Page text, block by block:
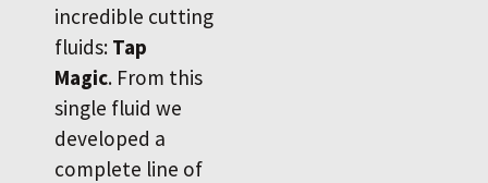
incredible cutting
fluids: Tap
Magic. From this
single fluid we
developed a
complete line of